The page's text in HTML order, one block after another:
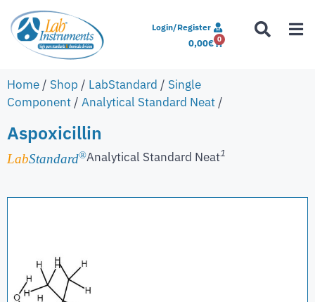
Login/Register
0,00€ 0
Home / Shop / LabStandard / Single
Component / Analytical Standard Neat /
Aspoxicillin
LabStandard®Analytical Standard Neat1